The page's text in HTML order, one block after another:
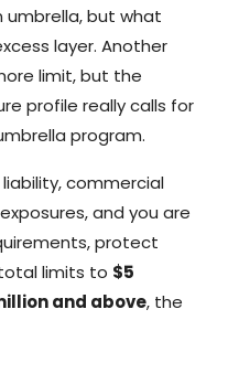
but what
layer. Another
limit, but the
profile really calls for
program.
commercial
and you are
protect
limits to $5
and above, the